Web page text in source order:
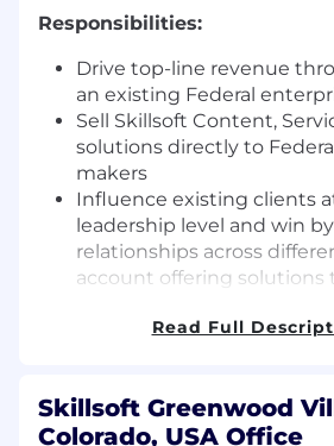
Responsibilities:
Drive top-line revenue
an existing Federal
Sell Skillsoft Content,
solutions directly to
makers
Influence existing clients
leadership level and win
relationships across
account offering solutions
Partner with related sales,
critical opportunities
Be responsible for
Read Full
Skillsoft Greenwood
Colorado, USA Office